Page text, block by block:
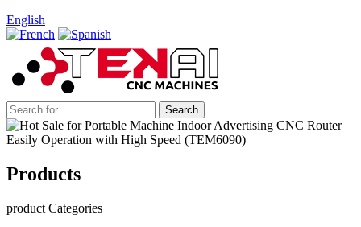
English
Products
product Categories